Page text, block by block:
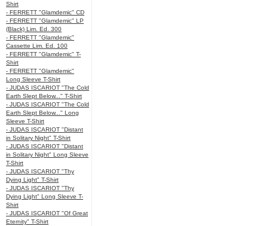
Shirt
- FERRETT "Glamdemic" CD
- FERRETT "Glamdemic" LP
(Black) Lim. Ed. 300
- FERRETT "Glamdemic"
Cassette Lim. Ed. 100
- FERRETT "Glamdemic" T-
Shirt
- FERRETT "Glamdemic"
Long Sleeve T-Shirt
- JUDAS ISCARIOT "The Cold
Earth Slept Below..." T-Shirt
- JUDAS ISCARIOT "The Cold
Earth Slept Below..." Long
Sleeve T-Shirt
- JUDAS ISCARIOT "Distant
in Solitary Night" T-Shirt
- JUDAS ISCARIOT "Distant
in Solitary Night" Long Sleeve
T-Shirt
- JUDAS ISCARIOT "Thy
Dying Light" T-Shirt
- JUDAS ISCARIOT "Thy
Dying Light" Long Sleeve T-
Shirt
- JUDAS ISCARIOT "Of Great
Eternity" T-Shirt